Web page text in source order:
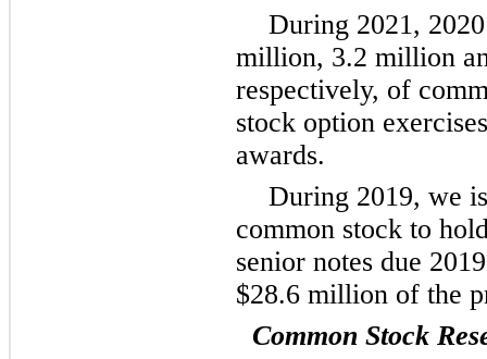
During 2021,
million, 3.2 million
respectively, of
stock option
awards.
During 2019, we
common stock to
senior notes due
$28.6 million of the
Common Stock